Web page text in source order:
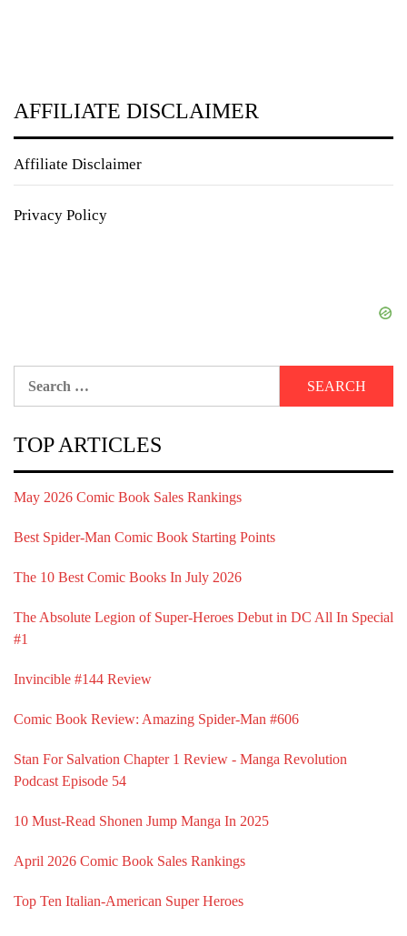
AFFILIATE DISCLAIMER
Affiliate Disclaimer
Privacy Policy
TOP ARTICLES
May 2026 Comic Book Sales Rankings
Best Spider-Man Comic Book Starting Points
The 10 Best Comic Books In July 2026
The Absolute Legion of Super-Heroes Debut in DC All In Special
#1
Invincible #144 Review
Comic Book Review: Amazing Spider-Man #606
Stan For Salvation Chapter 1 Review - Manga Revolution
Podcast Episode 54
10 Must-Read Shonen Jump Manga In 2025
April 2026 Comic Book Sales Rankings
Top Ten Italian-American Super Heroes